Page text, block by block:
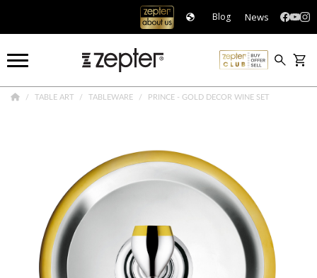
Blog News
TABLE ART TABLEWARE PRINCE - GOLD DECOR WINE SET